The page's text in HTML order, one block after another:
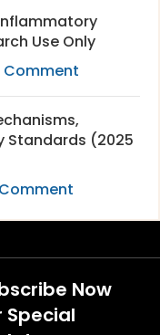
Use Only
Comment
Standards (2025
Now
Special